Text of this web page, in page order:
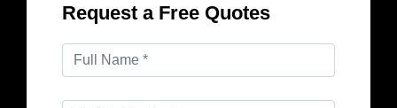
Request a Free Quotes